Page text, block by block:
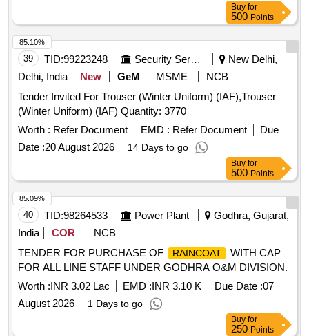
Buy for
500 Points
39 TID:99223248 Security Services
New Delhi,
Delhi, India
New GeM MSME
NCB
Tender Invited For Trouser (Winter Uniform) (IAF),Trouser
(Winter Uniform) (IAF) Quantity: 3770
Worth : Refer Document EMD : Refer Document
Due
Date :20 August 2026 14 Days to go
85.10%
Buy for
500 Points
40 TID:98264533 Power Plant
Godhra, Gujarat,
India
COR
NCB
TENDER FOR PURCHASE OF
RAINCOAT
WITH CAP
FOR ALL LINE STAFF UNDER GODHRA O&M DIVISION.
Worth :INR 3.02 Lac EMD :INR 3.10 K Due Date :07
August 2026
1 Days to go
85.09%
Buy for
250 Points